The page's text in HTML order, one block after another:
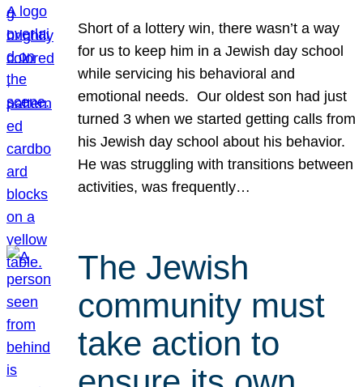
Short of a lottery win, there wasn’t a way
for us to keep him in a Jewish day school
while servicing his behavioral and
emotional needs. Our oldest son had just
turned 3 when we started getting calls from
his Jewish day school about his behavior.
He was struggling with transitions between
activities, was frequently…
The Jewish
community must
take action to